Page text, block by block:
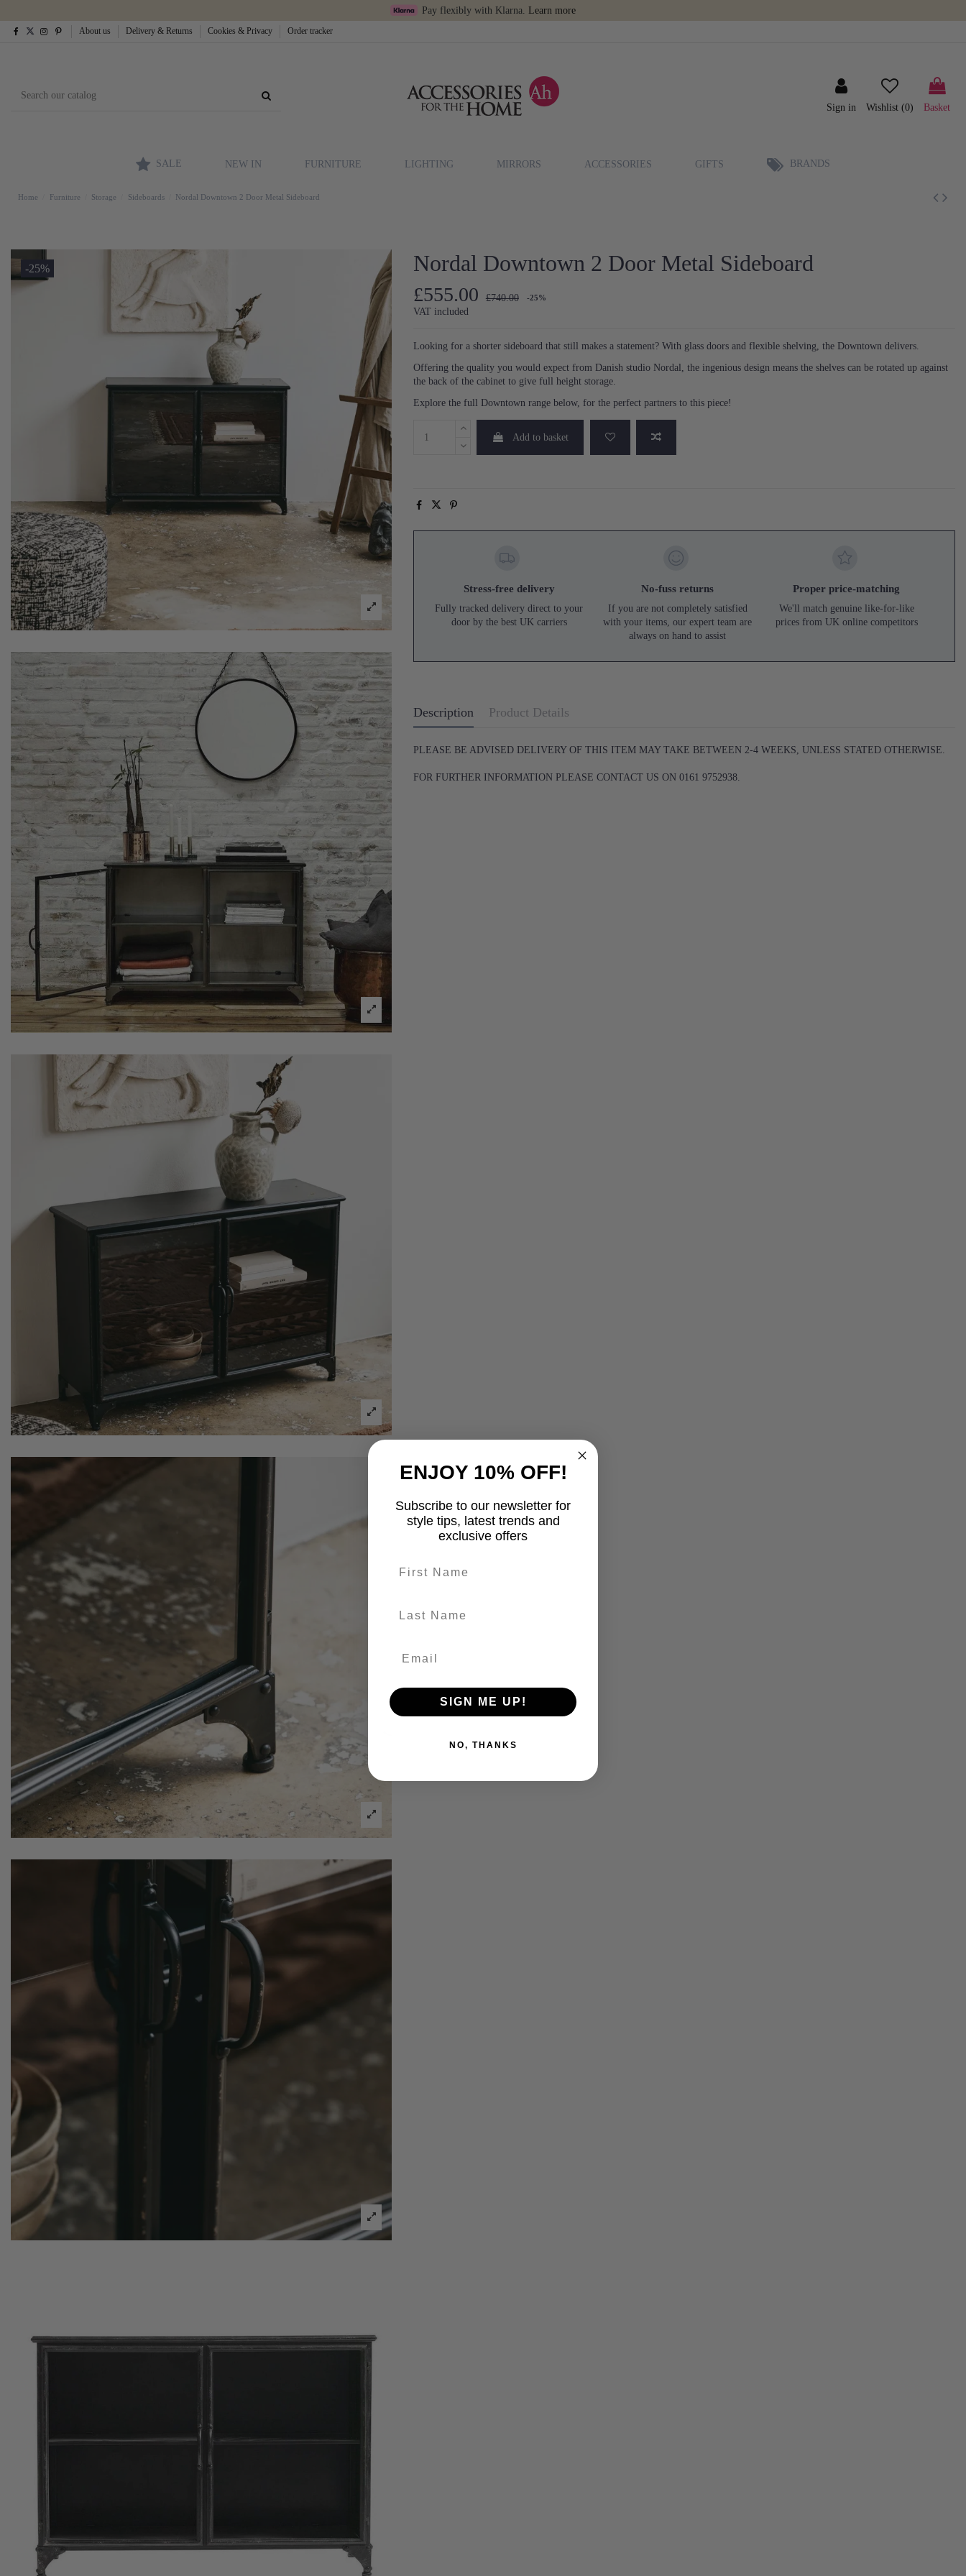
Pay flexibly with Klarna. Learn more
About us Delivery & Returns Cookies & Privacy Order tracker
Sign in Wishlist (0) Basket
SALE NEW IN FURNITURE LIGHTING MIRRORS ACCESSORIES GIFTS BRANDS
Home Furniture Storage Sideboards Nordal Downtown 2 Door Metal Sideboard
-25% Nordal Downtown 2 Door Metal Sideboard
£555.00 £740.00 -25%
VAT included
Looking for a shorter sideboard that still makes a statement? With glass doors and flexible shelving, the Downtown delivers.
Offering the quality you would expect from Danish studio Nordal, the ingenious design means the shelves can be rotated up against
the back of the cabinet to give full height storage.
Explore the full Downtown range below, for the perfect partners to this piece!
Add to basket
Stress-free delivery
Fully tracked delivery direct to your
door by the best UK carriers
No-fuss returns
If you are not completely satisfied
with your items, our expert team are
always on hand to assist
Proper price-matching
We'll match genuine like-for-like
prices from UK online competitors
Description Product Details
PLEASE BE ADVISED DELIVERY OF THIS ITEM MAY TAKE BETWEEN 2-4 WEEKS, UNLESS STATED OTHERWISE.
FOR FURTHER INFORMATION PLEASE CONTACT US ON 0161 9752938.
ENJOY 10% OFF!
Subscribe to our newsletter for
style tips, latest trends and
exclusive offers
SIGN ME UP!
NO, THANKS